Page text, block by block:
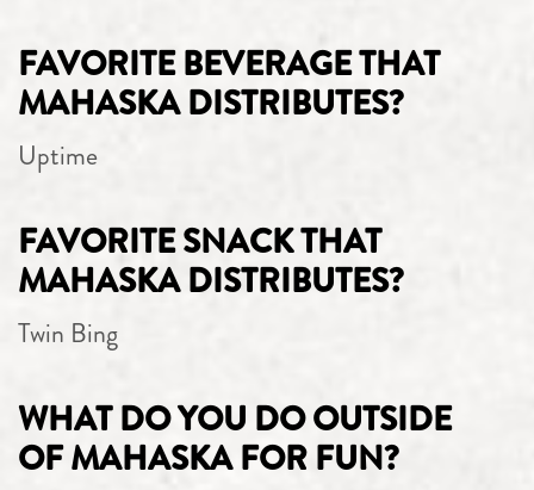
FAVORITE BEVERAGE THAT
MAHASKA DISTRIBUTES?
Uptime
FAVORITE SNACK THAT
MAHASKA DISTRIBUTES?
Twin Bing
WHAT DO YOU DO OUTSIDE
OF MAHASKA FOR FUN?